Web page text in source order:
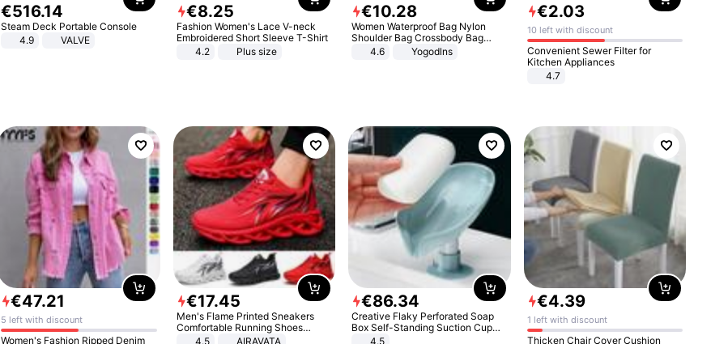
€516.14
Steam Deck Portable Console
4.9
VALVE
€8.25
Fashion Women's Lace V-neck
Embroidered Short Sleeve T-Shirt
4.2
Plus size
€10.28
Women Waterproof Bag Nylon
Shoulder Bag Crossbody Bag
Casual Handbags
4.6 Yogodlns
€2.03
10 left with discount
Convenient Sewer Filter for
Kitchen Appliances
4.7
€47.21
5 left with discount
Women's Fashion Ripped Denim
€17.45
Men's Flame Printed Sneakers
Comfortable Running Shoes
Outdoor Men Athletic Shoes
4.5 AIRAVATA
€86.34
Creative Flaky Perforated Soap
Box Self-Standing Suction Cup
Draining Bathroom Soap Storage
4.5
€4.39
1 left with discount
Thicken Chair Cover Cushion